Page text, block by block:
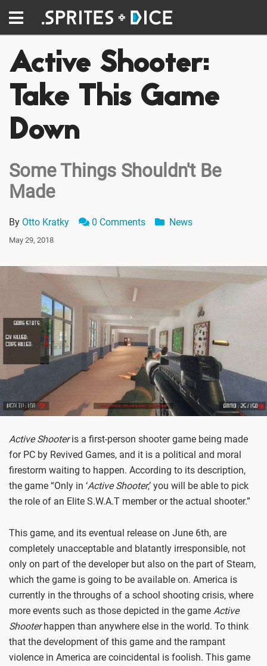
Active Shooter:
Take This Game
Down
Some Things Shouldn't Be
Made
By Otto Kratky 0 Comments News
May 29, 2018
Active Shooteris a first-person shooter game being made
for PC by Revived Games, and it is a political and moral
firestorm waiting to happen. According to its description,
the game “Only in ‘Active Shooter,’ you will be able to pick
the role of an Elite S.W.A.T member or the actual shooter.”
This game, and its eventual release on June 6th, are
completely unacceptable and blatantly irresponsible, not
only on part of the developer but also on the part of Steam,
which the game is going to be available on. America is
currently in the throughs of a school shooting crisis, where
more events such as those depicted in the game Active
Shooterhappen than anywhere else in the world. To think
that the development of this game and the rampant
violence in America are coincidental is foolish. This game